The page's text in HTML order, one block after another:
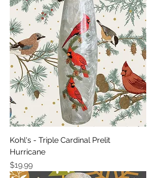
Kohl's - Triple Cardinal Prelit
Hurricane
Price
$19.99